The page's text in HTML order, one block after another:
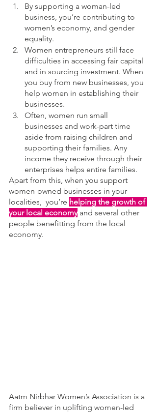
By supporting a woman-led
business, you’re contributing to
women’s economy, and gender
equality.
Women entrepreneurs still face
difficulties in accessing fair capital
and in sourcing investment. When
you buy from new businesses, you
help women in establishing their
businesses.
Often, women run small
businesses and work-part time
aside from raising children and
supporting their families. Any
income they receive through their
enterprises helps entire families.
Apart from this, when you support
women-owned businesses in your
localities,  you’re helping the growth of
your local economy and several other
people benefitting from the local
economy.
Aatm Nirbhar Women’s Association is a
firm believer in uplifting women-led